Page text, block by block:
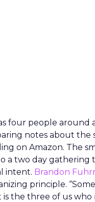
four people around
notes about the
on Amazon. The
a two day gathering
intent. Brandon
principle.
is the three of us who